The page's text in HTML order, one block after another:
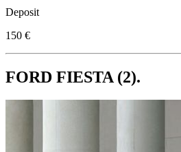
Deposit
150 €
FORD FIESTA (2).